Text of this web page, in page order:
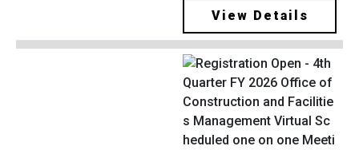
View Details